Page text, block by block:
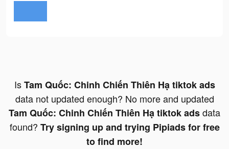
IsTam Quốc: Chinh Chiến Thiên Hạ tiktok ads
data not updated enough? No more and updated
Tam Quốc: Chinh Chiến Thiên Hạ tiktok adsdata
found? Try signing up and trying Pipiads for free
to find more!